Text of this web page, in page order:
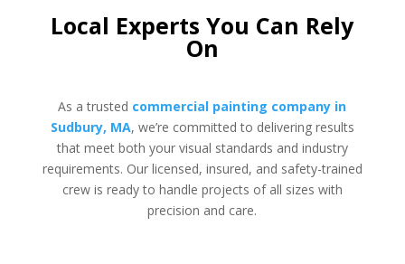
Local Experts You Can Rely
On
As a trusted commercial painting company in
Sudbury, MA, we’re committed to delivering results
that meet both your visual standards and industry
requirements. Our licensed, insured, and safety-trained
crew is ready to handle projects of all sizes with
precision and care.